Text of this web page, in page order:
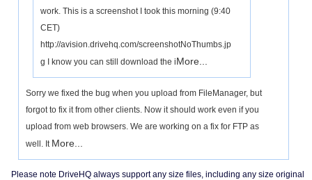
work. This is a screenshot I took this morning (9:40
CET)
http://avision.drivehq.com/screenshotNoThumbs.jp
g I know you can still download the iMore...
Sorry we fixed the bug when you upload from FileManager, but
forgot to fix it from other clients. Now it should work even if you
upload from web browsers. We are working on a fix for FTP as
well. It More...
Please note DriveHQ always support any size files, including any size original